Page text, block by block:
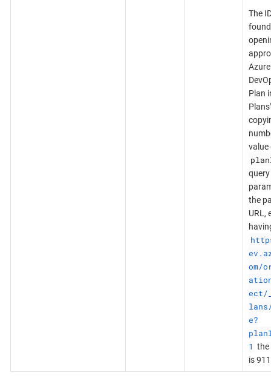
The
Azure
Plan
value
query
the
URL,
om/
ect/
e?
1 the
is